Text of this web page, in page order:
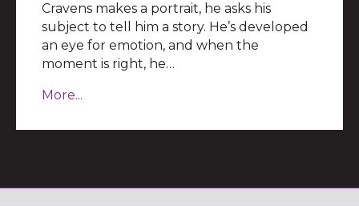
Cravens makes a portrait, he asks his
subject to tell him a story. He’s developed
an eye for emotion, and when the
moment is right, he…
More...